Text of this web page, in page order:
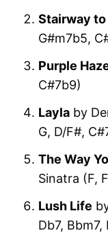
Stairway
G#m7b5,
Purple
C#7b9)
Layla by
G, D/F#,
The Way
Sinatra (F,
Lush Life
Db7, Bbm7,